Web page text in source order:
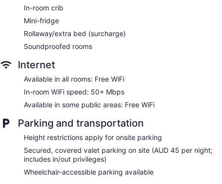
In-room crib
Mini-fridge
Rollaway/extra bed (surcharge)
Soundproofed rooms
Internet
Available in all rooms: Free WiFi
In-room WiFi speed: 50+ Mbps
Available in some public areas: Free WiFi
Parking and transportation
Height restrictions apply for onsite parking
Secured, covered valet parking on site (AUD 45 per night;
includes in/out privileges)
Wheelchair-accessible parking available